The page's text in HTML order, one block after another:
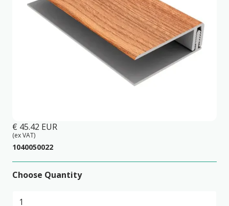
€ 45.42 EUR
(ex VAT)
1040050022
Choose Quantity